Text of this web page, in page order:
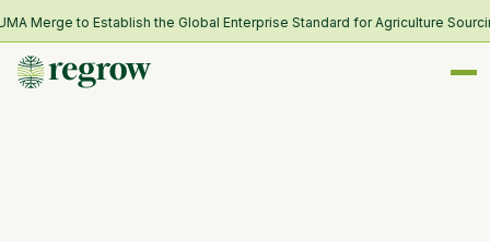
Merge to Establish the Global Enterprise Standard for Agriculture